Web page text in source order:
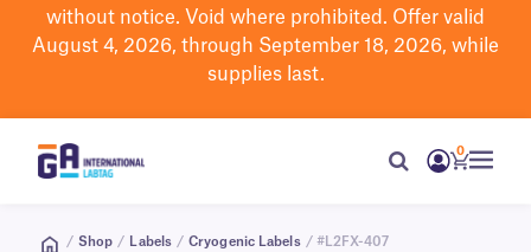
without notice. Void where prohibited. Offer valid
August 4, 2026, through September 18, 2026, while
supplies last.
0
/ Shop / Labels / Cryogenic Labels / #L2FX-407